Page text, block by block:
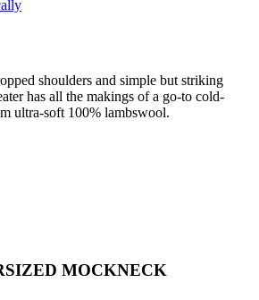
shoulders and simple but striking
has all the makings of a go-to cold-
ultra-soft 100% lambswool.
MOCKNECK